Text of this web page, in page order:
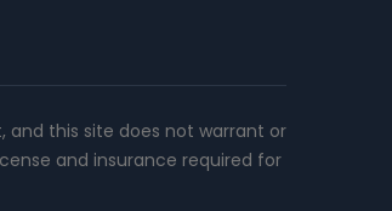
and this site does not warrant or
and insurance required for